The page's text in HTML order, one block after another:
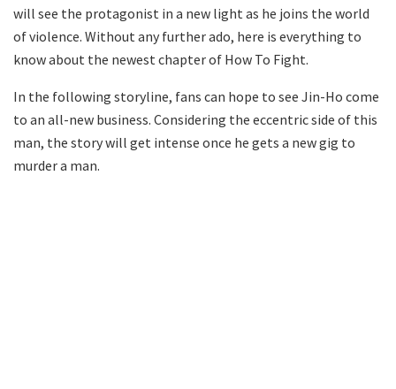
will see the protagonist in a new light as he joins the world
of violence. Without any further ado, here is everything to
know about the newest chapter of How To Fight.
In the following storyline, fans can hope to see Jin-Ho come
to an all-new business. Considering the eccentric side of this
man, the story will get intense once he gets a new gig to
murder a man.